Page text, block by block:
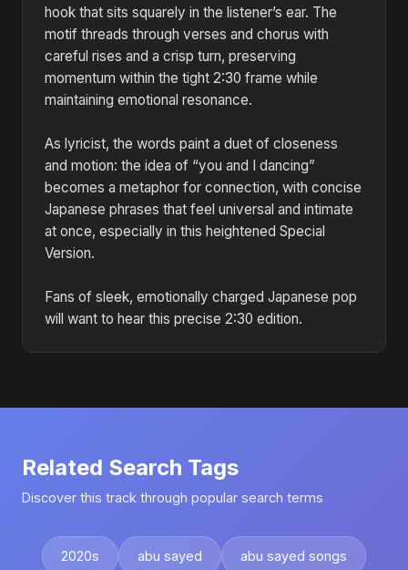
hook that sits squarely in the listener’s ear. The
motif threads through verses and chorus with
careful rises and a crisp turn, preserving
momentum within the tight 2:30 frame while
maintaining emotional resonance.
As lyricist, the words paint a duet of closeness
and motion: the idea of “you and I dancing”
becomes a metaphor for connection, with concise
Japanese phrases that feel universal and intimate
at once, especially in this heightened Special
Version.
Fans of sleek, emotionally charged Japanese pop
will want to hear this precise 2:30 edition.
Related Search Tags
Discover this track through popular search terms
2020s abu sayed abu sayed songs